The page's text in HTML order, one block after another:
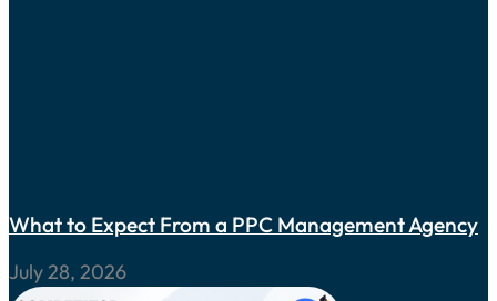
What to Expect From a PPC Management Agency
July 28, 2026